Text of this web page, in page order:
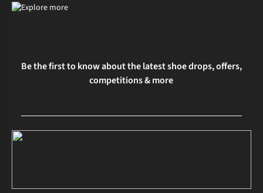
Be the first to know about the latest shoe drops, offers,
competitions & more